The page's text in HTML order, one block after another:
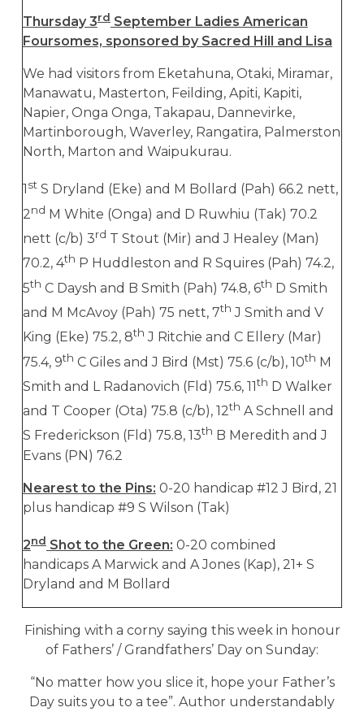
Thursday 3rdSeptember Ladies American
Foursomes, sponsored by Sacred Hill and Lisa
We had visitors from Eketahuna, Otaki, Miramar,
Manawatu, Masterton, Feilding, Apiti, Kapiti,
Napier, Onga Onga, Takapau, Dannevirke,
Martinborough, Waverley, Rangatira, Palmerston
North, Marton and Waipukurau.
1 stS Dryland (Eke) and M Bollard (Pah) 66.2 nett,
2nd M White (Onga) and D Ruwhiu (Tak) 70.2
nett (c/b) 3rd T Stout (Mir) and J Healey (Man)
70.2, 4th P Huddleston and R Squires (Pah) 74.2,
5th C Daysh and B Smith (Pah) 74.8, 6th D Smith
and M McAvoy (Pah) 75 nett, 7th J Smith and V
King (Eke) 75.2, 8th J Ritchie and C Ellery (Mar)
75.4, 9th C Giles and J Bird (Mst) 75.6 (c/b), 10th M
Smith and L Radanovich (Fld) 75.6, 11th D Walker
and T Cooper (Ota) 75.8 (c/b), 12th A Schnell and
S Frederickson (Fld) 75.8, 13th B Meredith and J
Evans (PN) 76.2
Nearest to the Pins: 0-20 handicap #12 J Bird, 21
plus handicap #9 S Wilson (Tak)
2ndShot to the Green: 0-20 combined
handicaps A Marwick and A Jones (Kap), 21+ S
Dryland and M Bollard
Finishing with a corny saying this week in honour
of Fathers’ / Grandfathers’ Day on Sunday:
“No matter how you slice it, hope your Father’s
Day suits you to a tee”. Author understandably